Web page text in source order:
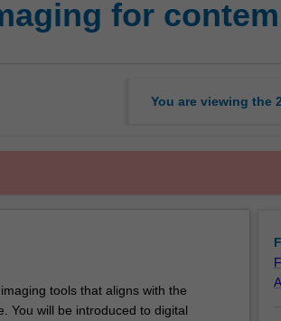
for
You are viewing the
tools that aligns with the
You will be introduced to digital